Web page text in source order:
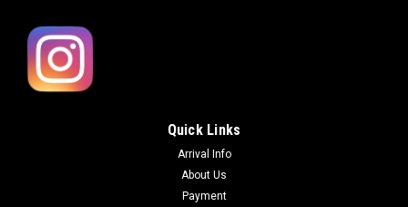
Quick Links
Arrival Info
About Us
Payment